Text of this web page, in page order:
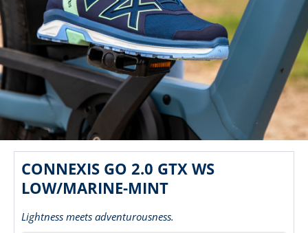
CONNEXIS GO 2.0 GTX WS
LOW/MARINE-MINT
Lightness meets adventurousness.